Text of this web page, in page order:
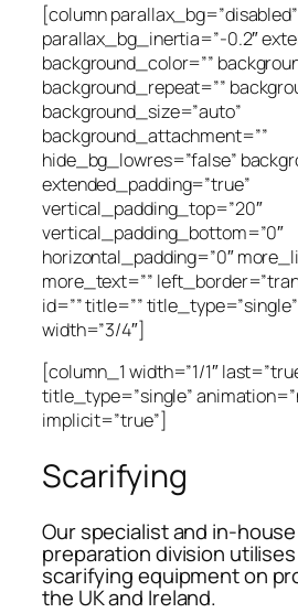
[column parallax_bg=”disabled”
parallax_bg_inertia=”-0.2″
background_color=””
background_repeat=””
background_size=”auto”
background_attachment=””
hide_bg_lowres=”false”
extended_padding=”true”
vertical_padding_top=”20″
vertical_padding_bottom=”0″
horizontal_padding=”0″
more_text=””
id=”” title=””
width=”3/4″]
[column_1 width=”1/1″
title_type=”single”
implicit=”true”]
Scarifying
Our specialist and in-
preparation division
scarifying equipment on
the UK and Ireland.